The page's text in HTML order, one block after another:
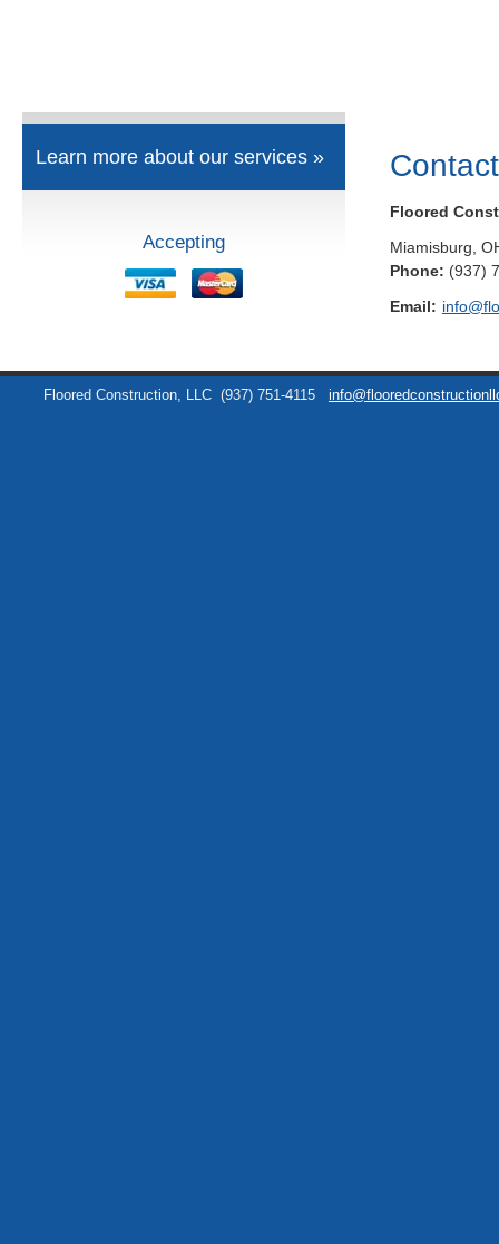
Learn more about our services »
Accepting
Floored
Miamisburg
Phone: (937)
Email:
Floored Construction, LLC (937) 751-4115